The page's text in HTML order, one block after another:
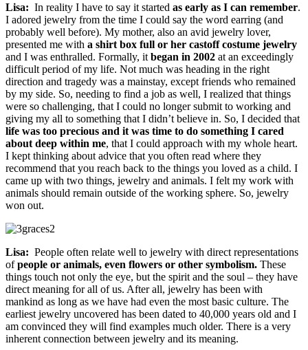
Lisa: In reality I have to say it started as early as I can remember.
I adored jewelry from the time I could say the word earring (and
probably well before). My mother, also an avid jewelry lover,
presented me with a shirt box full or her castoff costume jewelry
and I was enthralled. Formally, it began in 2002 at an exceedingly
difficult period of my life. Not much was heading in the right
direction and tragedy was a mainstay, except friends who remained
by my side. So, needing to find a job as well, I realized that things
were so challenging, that I could no longer submit to working and
giving my all to something that I didn’t believe in. So, I decided that
life was too precious and it was time to do something I cared
about deep within me, that I could approach with my whole heart.
I kept thinking about advice that you often read where they
recommend that you reach back to the things you loved as a child. I
came up with two things, jewelry and animals. I felt my work with
animals should remain outside of the working sphere. So, jewelry
won out.
Lisa: People often relate well to jewelry with direct representations
ofpeople or animals, even flowers or other symbolism. These
things touch not only the eye, but the spirit and the soul – they have
direct meaning for all of us. After all, jewelry has been with
mankind as long as we have had even the most basic culture. The
earliest jewelry uncovered has been dated to 40,000 years old and I
am convinced they will find examples much older. There is a very
inherent connection between jewelry and its meaning.